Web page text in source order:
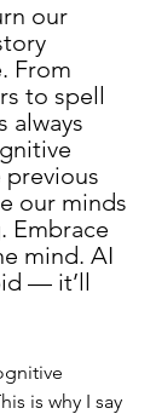
our
From
to spell
always
previous
our minds
Embrace
mind. AI
— it’ll
is why I say